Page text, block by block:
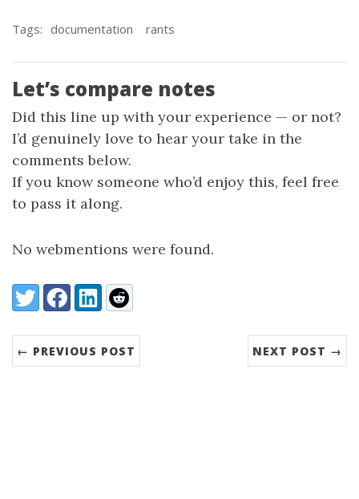
Tags: documentation rants
Let’s compare notes
Did this line up with your experience — or not?
I’d genuinely love to hear your take in the
comments below.
If you know someone who’d enjoy this, feel free
to pass it along.
No webmentions were found.
Share:
TwitterFacebookLinkedIn
Reddit
← PREVIOUS POST NEXT POST →